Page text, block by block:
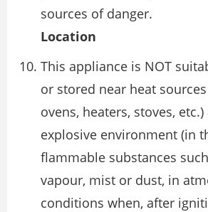
sources of danger.
Location
This appliance is NOT
or stored near heat
ovens, heaters, stoves,
explosive environment (in
flammable substances
vapour, mist or dust, in
conditions when, after